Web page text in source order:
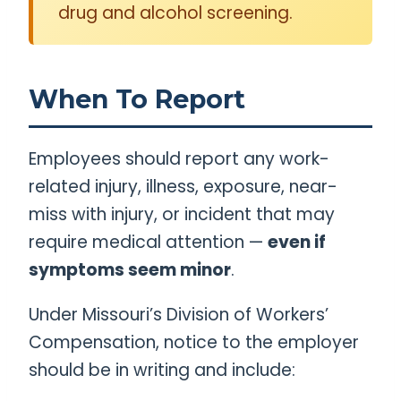
drug and alcohol screening.
When To Report
Employees should report any work-
related injury, illness, exposure, near-
miss with injury, or incident that may
require medical attention — even if
symptoms seem minor.
Under Missouri’s Division of Workers’
Compensation, notice to the employer
should be in writing and include: